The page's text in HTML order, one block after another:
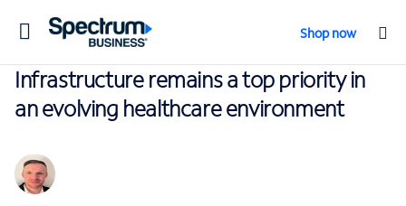
Toggle
Shop now
Infrastructure remains a top priority in
an evolving healthcare environment